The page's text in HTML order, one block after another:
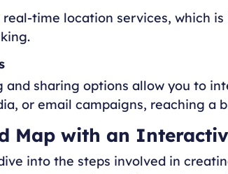
time location services, which
and sharing options allow you to
or email campaigns, reaching a
Map with an
into the steps involved in